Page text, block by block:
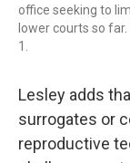
office seeking to
lower courts so
1.
Lesley adds
surrogates or
reproductive